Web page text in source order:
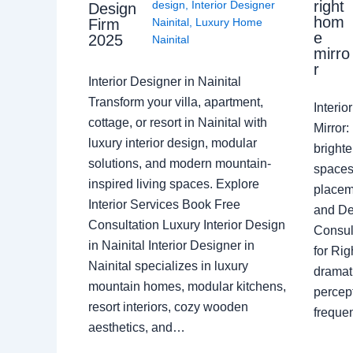
Design
Firm
2025
design
Interior Designer
Nainital, Luxury Home
Nainital
Interior Designer in Nainital
Transform your villa, apartment,
cottage, or resort in Nainital with
luxury interior design, modular
solutions, and modern mountain-
inspired living spaces. Explore
Interior Services Book Free
Consultation Luxury Interior Design
in Nainital Interior Designer in
Nainital specializes in luxury
mountain homes, modular kitchens,
resort interiors, cozy wooden
aesthetics, and…
right
hom
e
mirro
r
and
for